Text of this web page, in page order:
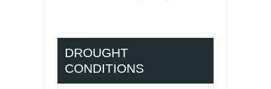
DROUGHT
CONDITIONS